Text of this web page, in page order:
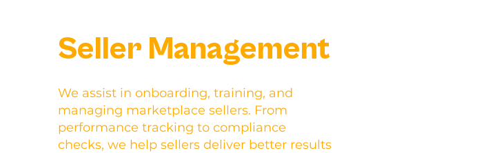
Seller Management
We assist in onboarding, training, and
managing marketplace sellers. From
performance tracking to compliance
checks, we help sellers deliver better results